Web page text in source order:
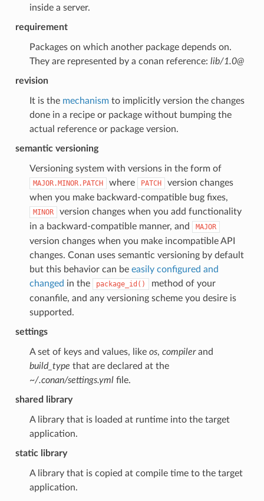
inside a server.
requirement
Packages on which another package depends on.
They are represented by a conan reference: lib/1.0@
revision
It is the mechanismto implicitly version the changes
done in a recipe or package without bumping the
actual reference or package version.
semantic versioning
Versioning system with versions in the form of
MAJOR.MINOR.PATCH where PATCH
version changes
when you make backward-compatible bug fixes,
MINOR
version changes when you add functionality
in a backward-compatible manner, and
MAJOR
version changes when you make incompatible API
changes. Conan uses semantic versioning by default
but this behavior can be easily configured and
changed in the package_id()
method of your
conanfile, and any versioning scheme you desire is
supported.
settings
A set of keys and values, like os, compilerand
build_type that are declared at the
~/.conan/settings.ymlfile.
shared library
A library that is loaded at runtime into the target
application.
static library
A library that is copied at compile time to the target
application.